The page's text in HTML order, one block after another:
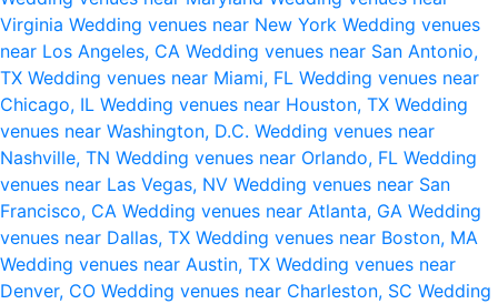
Virginia Wedding venues near New York Wedding venues
near Los Angeles, CA Wedding venues near San Antonio,
TX Wedding venues near Miami, FL Wedding venues near
Chicago, IL Wedding venues near Houston, TX Wedding
venues near Washington, D.C. Wedding venues near
Nashville, TN Wedding venues near Orlando, FL Wedding
venues near Las Vegas, NV Wedding venues near San
Francisco, CA Wedding venues near Atlanta, GA Wedding
venues near Dallas, TX Wedding venues near Boston, MA
Wedding venues near Austin, TX Wedding venues near
Denver, CO Wedding venues near Charleston, SC Wedding